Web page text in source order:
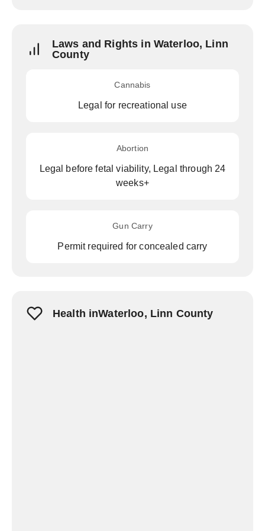
Laws and Rights in Waterloo, Linn
County
Cannabis
Legal for recreational use
Abortion
Legal before fetal viability, Legal through 24
weeks+
Gun Carry
Permit required for concealed carry
Health inWaterloo, Linn County